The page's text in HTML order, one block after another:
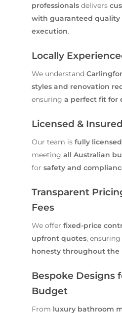
professionals delivers
with guaranteed quality
execution.
Locally
We understand
styles and renovation
ensuring a perfect fit for
Licensed &
Our team is fully
meeting all Australian
for safety and
Transparent
Fees
We offer fixed-price
upfront quotes, ensuring
honesty throughout the
Bespoke Designs
Budget
From luxury bathroom